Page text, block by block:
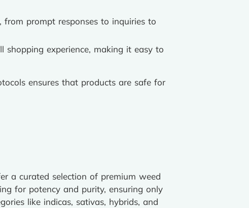
from prompt responses to inquiries to
experience, making it easy to
ensures that products are safe for
a curated selection of premium weed
for potency and purity, ensuring only
like indicas, sativas, hybrids, and